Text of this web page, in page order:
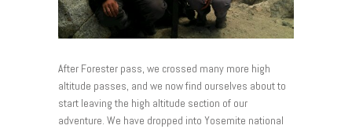
After Forester pass, we crossed many more high
altitude passes, and we now find ourselves about to
start leaving the high altitude section of our
adventure. We have dropped into Yosemite national